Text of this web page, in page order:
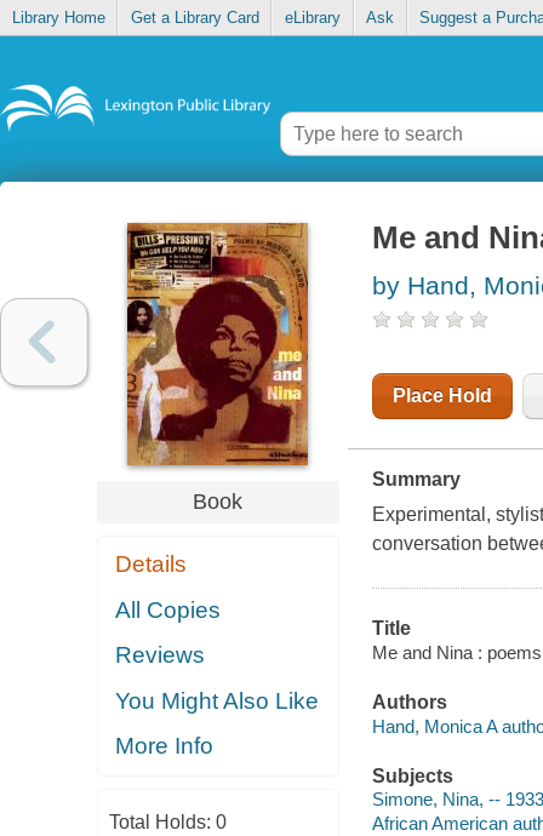
Library Home Get a Library Card eLibrary Ask Suggest a
Book
Details
All Copies
Reviews
You Might Also Like
More Info
Total Holds: 0
Me and
by Hand,
Place Hold
Summary
Experimental,
conversation
Title
Me and Nina :
Authors
Hand, Monica A
Subjects
Simone, Nina, --
African American